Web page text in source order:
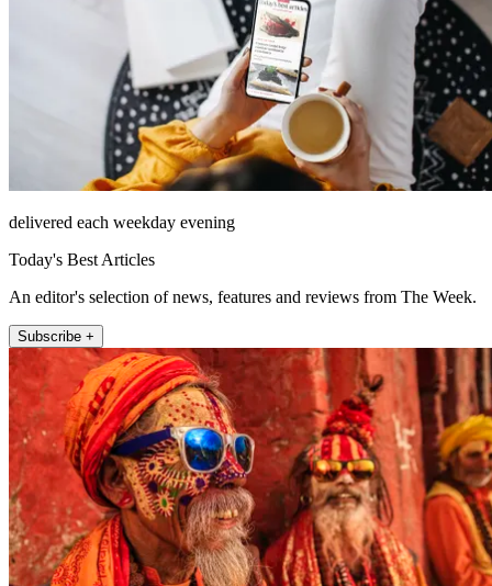
delivered each weekday evening
Today's Best Articles
An editor's selection of news, features and reviews from The Week.
Subscribe +